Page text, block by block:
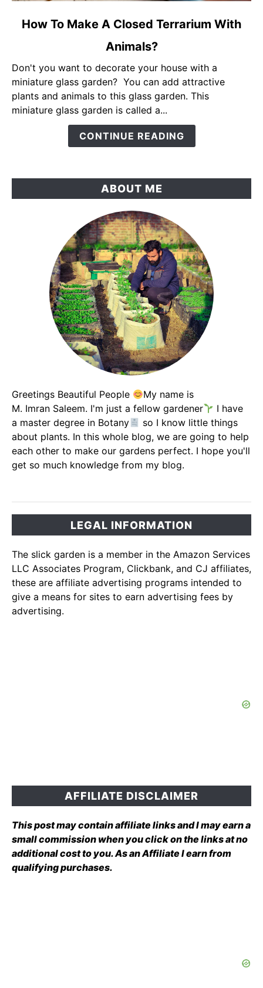
link
To
Make
Closed
How To Make A Closed Terrarium With
Animals?
Don't you want to decorate your house with a
miniature glass garden? You can add attractive
plants and animals to this glass garden. This
miniature glass garden is called a...
CONTINUE READING
ABOUT ME
Greetings Beautiful People
My name is
M. Imran Saleem. I'm just a fellow gardener
I have
a master degree in Botany
so I know little things
about plants. In this whole blog, we are going to help
each other to make our gardens perfect. I hope you'll
get so much knowledge from my blog.
LEGAL INFORMATION
The slick garden is a member in the Amazon Services
LLC Associates Program, Clickbank, and CJ affiliates,
these are affiliate advertising programs intended to
give a means for sites to earn advertising fees by
advertising.
AFFILIATE DISCLAIMER
This post may contain affiliate links and I may earn a
small commission when you click on the links at no
additional cost to you. As an Affiliate I earn from
qualifying purchases.